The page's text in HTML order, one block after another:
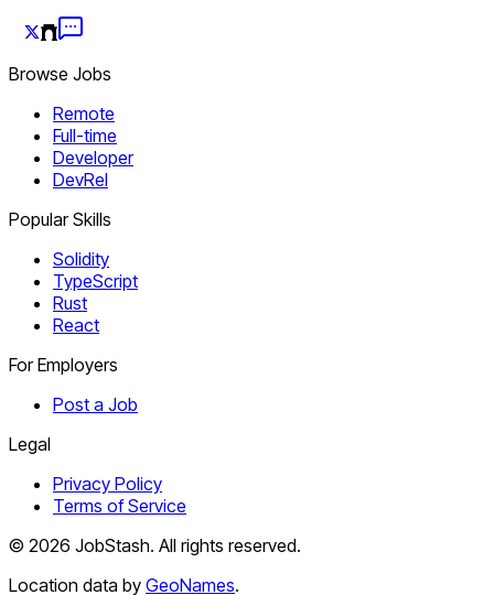
Browse Jobs
Remote
Full-time
Developer
DevRel
Popular Skills
Solidity
TypeScript
Rust
React
For Employers
Post a Job
Legal
Privacy Policy
Terms of Service
© 2026 JobStash. All rights reserved.
Location data by GeoNames.